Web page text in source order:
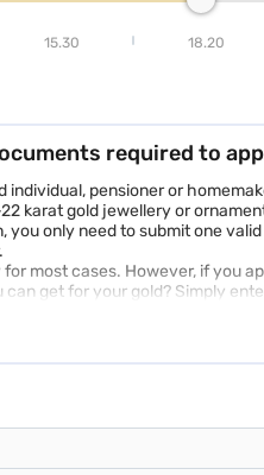
15.30 18.20
required to
individual, pensioner or
karat gold jewellery or
you only need to submit one valid
most cases. However, if you
get for your gold? Simply